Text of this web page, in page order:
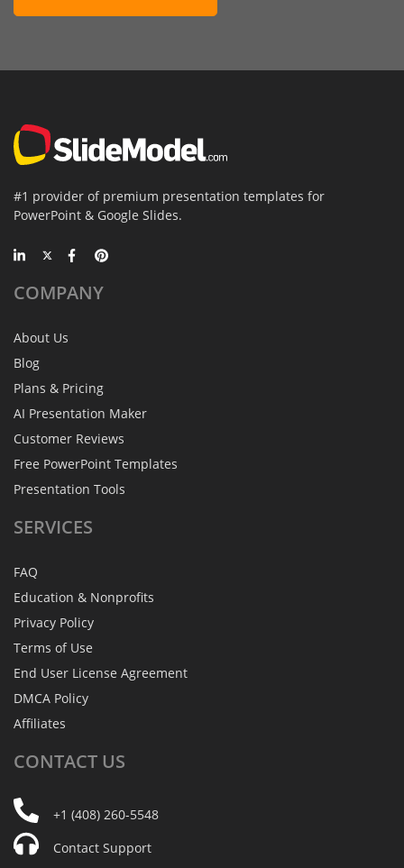
#1 provider of premium presentation templates for
PowerPoint & Google Slides.
COMPANY
About Us
Blog
Plans & Pricing
AI Presentation Maker
Customer Reviews
Free PowerPoint Templates
Presentation Tools
SERVICES
FAQ
Education & Nonprofits
Privacy Policy
Terms of Use
End User License Agreement
DMCA Policy
Affiliates
CONTACT US
+1 (408) 260-5548
Contact Support